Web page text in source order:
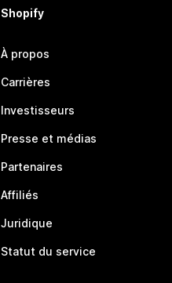
Shopify
À propos
Carrières
Investisseurs
Presse et médias
Partenaires
Affiliés
Juridique
Statut du service